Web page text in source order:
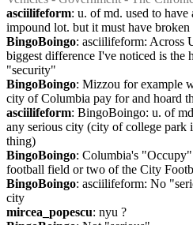
asciilifeform: u. of md. used to
impound lot. but it must have
BingoBoingo: asciilifeform: Across
biggest difference I've noticed is the
"security"
BingoBoingo: Mizzou for example
city of Columbia pay for and hoard
asciilifeform: BingoBoingo: u. of
any serious city (city of college park
thing)
BingoBoingo: Columbia's
football field or two of the City
BingoBoingo: asciilifeform: No
city
mircea_popescu: nyu ?